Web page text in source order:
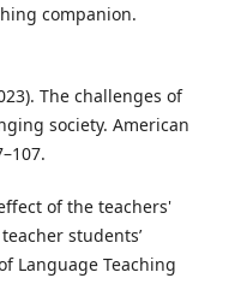
companion.
The challenges of
society. American
of the teachers'
students’
Language Teaching